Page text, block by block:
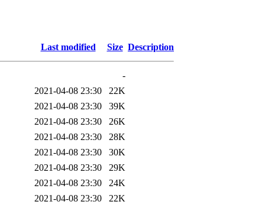
Last modified Size Description
-
2021-04-08 23:30
22K
2021-04-08 23:30
39K
2021-04-08 23:30
26K
2021-04-08 23:30
28K
2021-04-08 23:30
30K
2021-04-08 23:30
29K
2021-04-08 23:30
24K
2021-04-08 23:30
22K